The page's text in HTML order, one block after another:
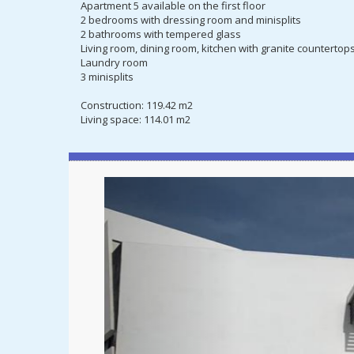
Apartment 5 available on the first floor
2 bedrooms with dressing room and minisplits
2 bathrooms with tempered glass
Living room, dining room, kitchen with granite
Laundry room
3 minisplits
Construction: 119.42 m2
Living space: 114.01 m2